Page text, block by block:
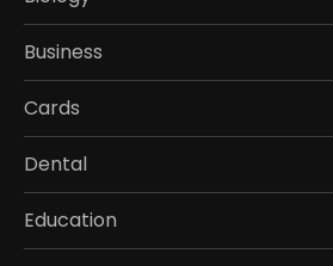
Business
Cards
Dental
Education